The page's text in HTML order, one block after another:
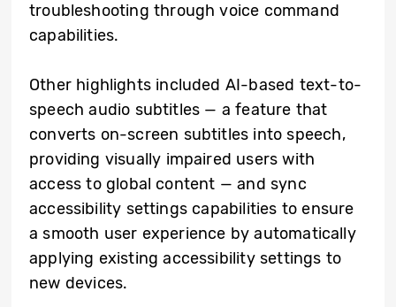
troubleshooting through voice command
capabilities.
Other highlights included AI-based text-to-
speech audio subtitles — a feature that
converts on-screen subtitles into speech,
providing visually impaired users with
access to global content — and sync
accessibility settings capabilities to ensure
a smooth user experience by automatically
applying existing accessibility settings to
new devices.